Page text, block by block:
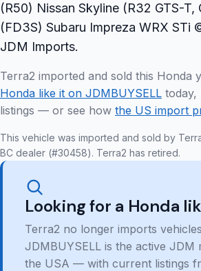
(R50) Nissan Skyline (R32 GTS-T,
(FD3S) Subaru Impreza WRX STi
JDM Imports.
Terra2 imported and sold this Honda
Honda like it on JDMBUYSELL
listings — or see how the US import
This vehicle was imported and sold by
BC dealer (#30458). Terra2 has retired.
Looking for a Honda
Terra2 no longer imports
JDMBUYSELL is the active JDM
the USA — with current listings